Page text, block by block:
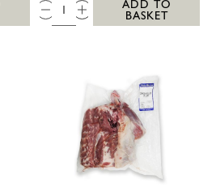
ADD TO
BASKET